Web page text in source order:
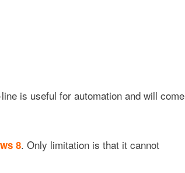
is useful for automation and will come
8. Only limitation is that it cannot